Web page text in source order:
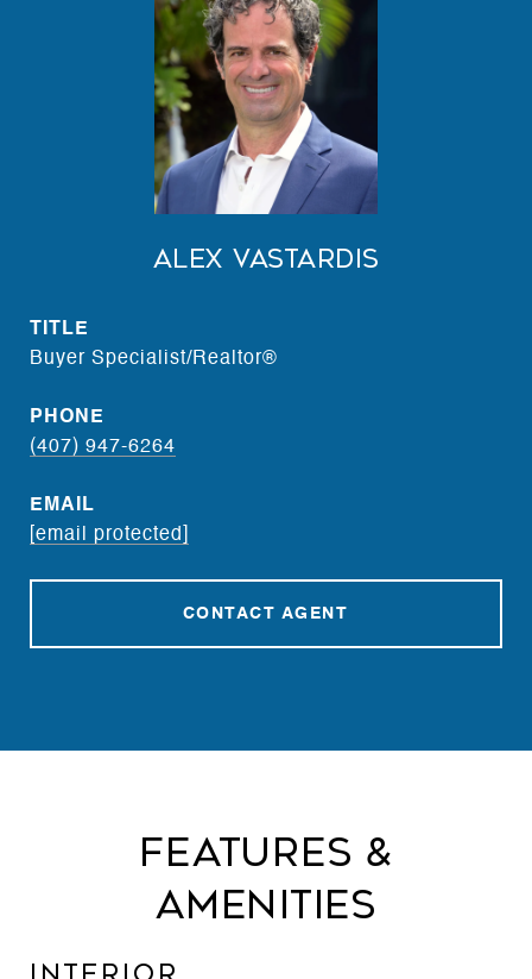
Alex Vastardis
TITLE
Buyer Specialist/Realtor®
PHONE
(407) 947-6264
EMAIL
[email protected]
CONTACT AGENT
Features &
Amenities